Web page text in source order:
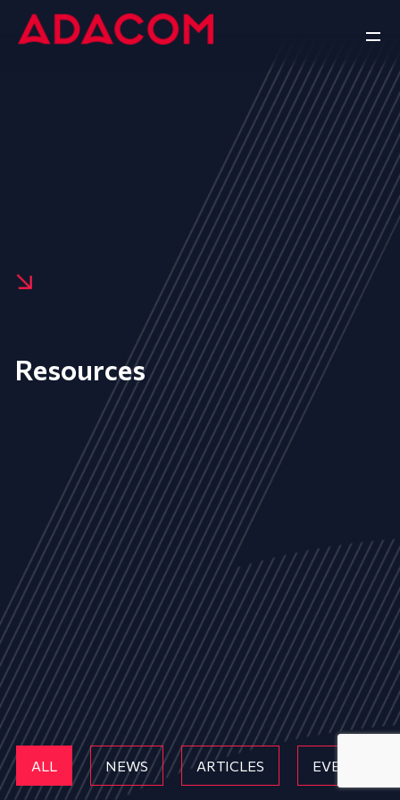
Resources
ALL NEWS ARTICLES EVENTS